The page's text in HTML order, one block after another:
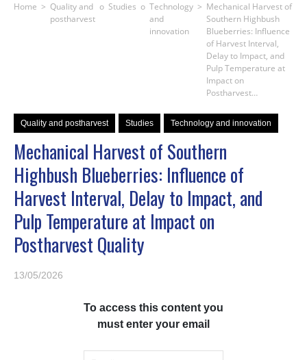
Home > Quality and
postharvest
o Studies o Technology
and
innovation
> Mechanical Harvest of
Southern Highbush
Blueberries: Influence
of Harvest Interval,
Delay to Impact, and
Pulp Temperature at
Impact on
Postharvest…
Quality and postharvest Studies Technology and innovation
Mechanical Harvest of Southern
Highbush Blueberries: Influence of
Harvest Interval, Delay to Impact, and
Pulp Temperature at Impact on
Postharvest Quality
13/05/2026
To access this content you
must enter your email